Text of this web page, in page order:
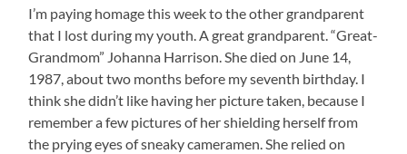
I’m paying homage this week to the other grandparent
that I lost during my youth. A great grandparent. “Great-
Grandmom” Johanna Harrison.She died on June 14,
1987, about two months before my seventh birthday. I
think she didn’t like having her picture taken, because I
remember a few pictures of her shielding herself from
the prying eyes of sneaky cameramen. She relied on